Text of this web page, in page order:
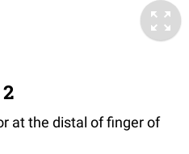
at the distal of finger of